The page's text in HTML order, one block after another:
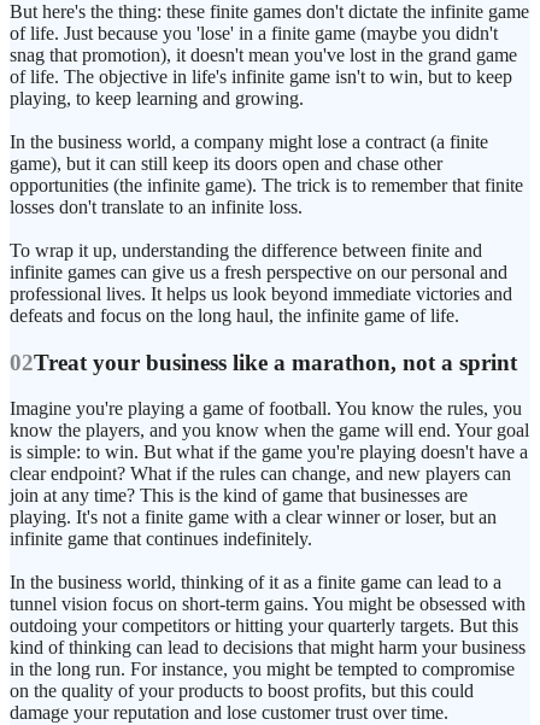
But here's the thing: these finite games don't dictate the infinite game
of life. Just because you 'lose' in a finite game (maybe you didn't
snag that promotion), it doesn't mean you've lost in the grand game
of life. The objective in life's infinite game isn't to win, but to keep
playing, to keep learning and growing.
In the business world, a company might lose a contract (a finite
game), but it can still keep its doors open and chase other
opportunities (the infinite game). The trick is to remember that finite
losses don't translate to an infinite loss.
To wrap it up, understanding the difference between finite and
infinite games can give us a fresh perspective on our personal and
professional lives. It helps us look beyond immediate victories and
defeats and focus on the long haul, the infinite game of life.
02Treat your business like a marathon, not a sprint
Imagine you're playing a game of football. You know the rules, you
know the players, and you know when the game will end. Your goal
is simple: to win. But what if the game you're playing doesn't have a
clear endpoint? What if the rules can change, and new players can
join at any time? This is the kind of game that businesses are
playing. It's not a finite game with a clear winner or loser, but an
infinite game that continues indefinitely.
In the business world, thinking of it as a finite game can lead to a
tunnel vision focus on short-term gains. You might be obsessed with
outdoing your competitors or hitting your quarterly targets. But this
kind of thinking can lead to decisions that might harm your business
in the long run. For instance, you might be tempted to compromise
on the quality of your products to boost profits, but this could
damage your reputation and lose customer trust over time.